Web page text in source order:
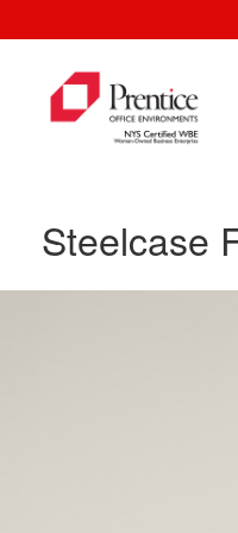
Steelcase